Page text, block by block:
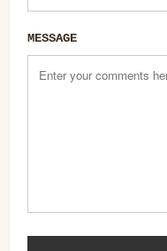
MESSAGE